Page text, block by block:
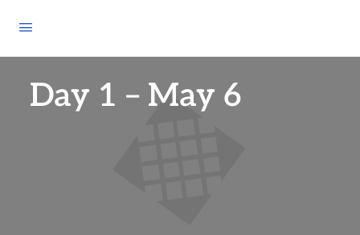
Day 1 – May 6